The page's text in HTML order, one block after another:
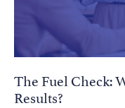
The Fuel Check:
Results?